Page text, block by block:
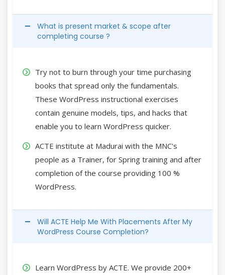
What is present market & scope after
completing course ?
Try not to burn through your time purchasing
books that spread only the fundamentals.
These WordPress instructional exercises
contain genuine models, tips, and hacks that
enable you to learn WordPress quicker.
ACTE institute at Madurai with the MNC's
people as a Trainer, for Spring training and after
completion of the course providing 100 %
WordPress.
Will ACTE Help Me With Placements After My
WordPress Course Completion?
Learn WordPress by ACTE. We provide 200+